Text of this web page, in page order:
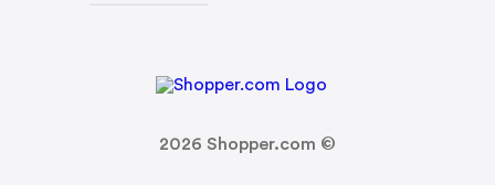
2026 Shopper.com ©